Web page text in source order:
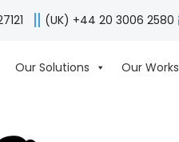
(UK) +44 20 3006 2580
Our Solutions Our Works